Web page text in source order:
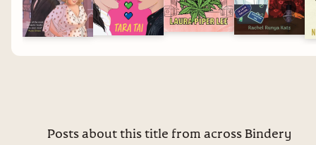
No Ordinary Loveby Myah Ariel
player Miles Westbrook make headlines with their
Posts about this title from across Bindery